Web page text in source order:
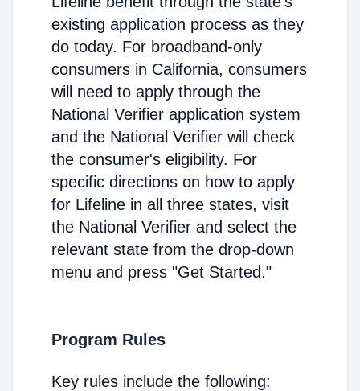
existing application process as they
do today. For broadband-only
consumers in California, consumers
will need to apply through the
National Verifier application system
and the National Verifier will check
the consumer's eligibility. For
specific directions on how to apply
for Lifeline in all three states, visit
the National Verifier and select the
relevant state from the drop-down
menu and press "Get Started."
Program Rules
Key rules include the following: